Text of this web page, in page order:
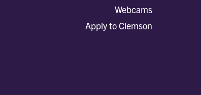
Webcams
Apply to Clemson